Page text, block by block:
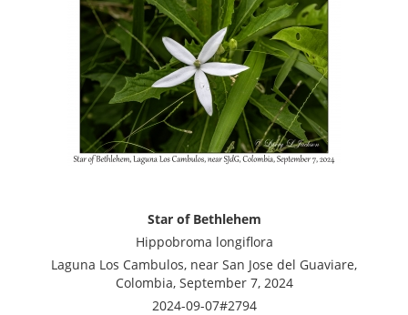
Star of Bethlehem
Hippobroma longiflora
Laguna Los Cambulos, near San Jose del Guaviare,
Colombia, September 7, 2024
2024-09-07#2794